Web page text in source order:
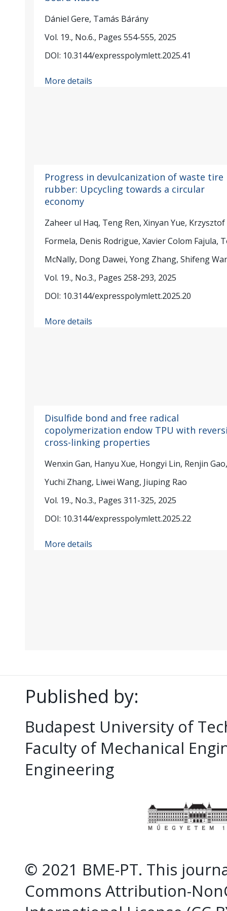
Dániel Gere, Tamás Bárány
Vol. 19., No.6., Pages 554-555, 2025
DOI: 10.3144/expresspolymlett.2025.41
More details
Progress in devulcanization of waste tire
rubber: Upcycling towards a circular
economy
Zaheer ul Haq, Teng Ren, Xinyan Yue, Krzysztof
Formela, Denis Rodrigue, Xavier Colom Fajula,
McNally, Dong Dawei, Yong Zhang, Shifeng
Vol. 19., No.3., Pages 258-293, 2025
DOI: 10.3144/expresspolymlett.2025.20
More details
Disulfide bond and free radical
copolymerization endow TPU with
cross-linking properties
Wenxin Gan, Hanyu Xue, Hongyi Lin, Renjin Gao,
Yuchi Zhang, Liwei Wang, Jiuping Rao
Vol. 19., No.3., Pages 311-325, 2025
DOI: 10.3144/expresspolymlett.2025.22
More details
Published by:
Budapest University of
Faculty of Mechanical
Engineering
© 2021 BME-PT. This
Commons Attribution-